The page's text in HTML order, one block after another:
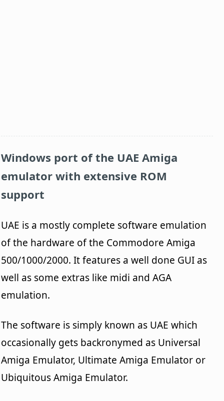
Windows port of the UAE Amiga
emulator with extensive ROM
support
UAE is a mostly complete software emulation
of the hardware of the Commodore Amiga
500/1000/2000. It features a well done GUI as
well as some extras like midi and AGA
emulation.
The software is simply known as UAE which
occasionally gets backronymed as Universal
Amiga Emulator, Ultimate Amiga Emulator or
Ubiquitous Amiga Emulator.